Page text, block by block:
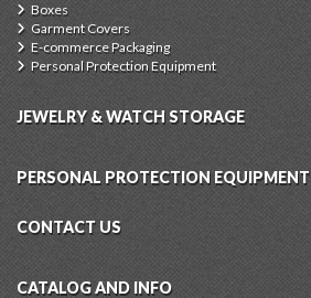
Boxes
Garment Covers
E-commerce Packaging
Personal Protection Equipment
JEWELRY & WATCH STORAGE
PERSONAL PROTECTION EQUIPMENT
CONTACT US
CATALOG AND INFO